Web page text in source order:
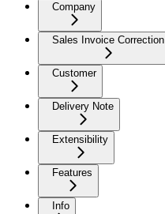
Company
Sales Invoice Correction
Customer
Delivery Note
Extensibility
Features
Info